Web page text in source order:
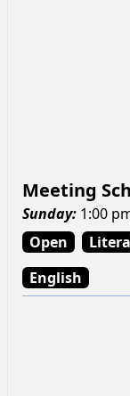
Meeting
Sunday: 1:00
Open
English